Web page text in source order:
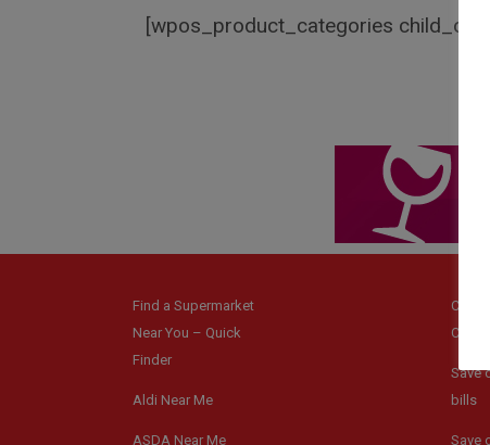
[wpos_product_categories
Find a Supermarket
Near You – Quick
Finder
Aldi Near Me
ASDA Near Me
Codes
Save
bills
Save